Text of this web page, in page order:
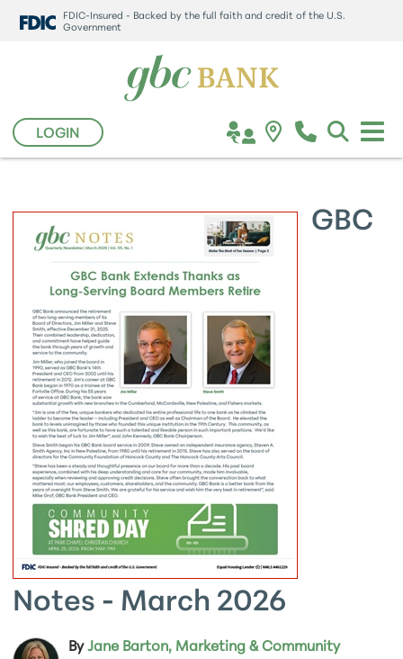
FDIC-Insured - Backed by the full faith and credit of the U.S.
Government
LOGIN
GBC
Notes - March 2026
ByJane Barton, Marketing & Community